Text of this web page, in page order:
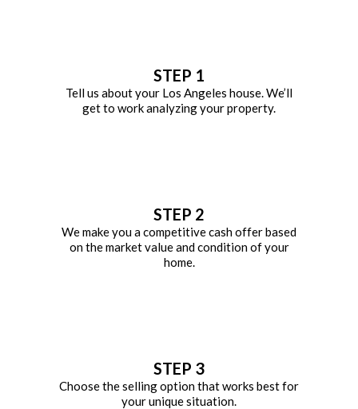
STEP 1
Tell us about your Los Angeles house. We’ll
get to work analyzing your property.
STEP 2
We make you a competitive cash offer based
on the market value and condition of your
home.
STEP 3
Choose the selling option that works best for
your unique situation.